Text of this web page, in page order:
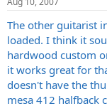
The other guitarist
loaded. I think it
hardwood custom
it works great for
doesn't have the
mesa 412 halfback